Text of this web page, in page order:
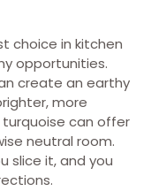
choice in kitchen
opportunities.
create an earthy
more
can offer
neutral room.
slice it, and you